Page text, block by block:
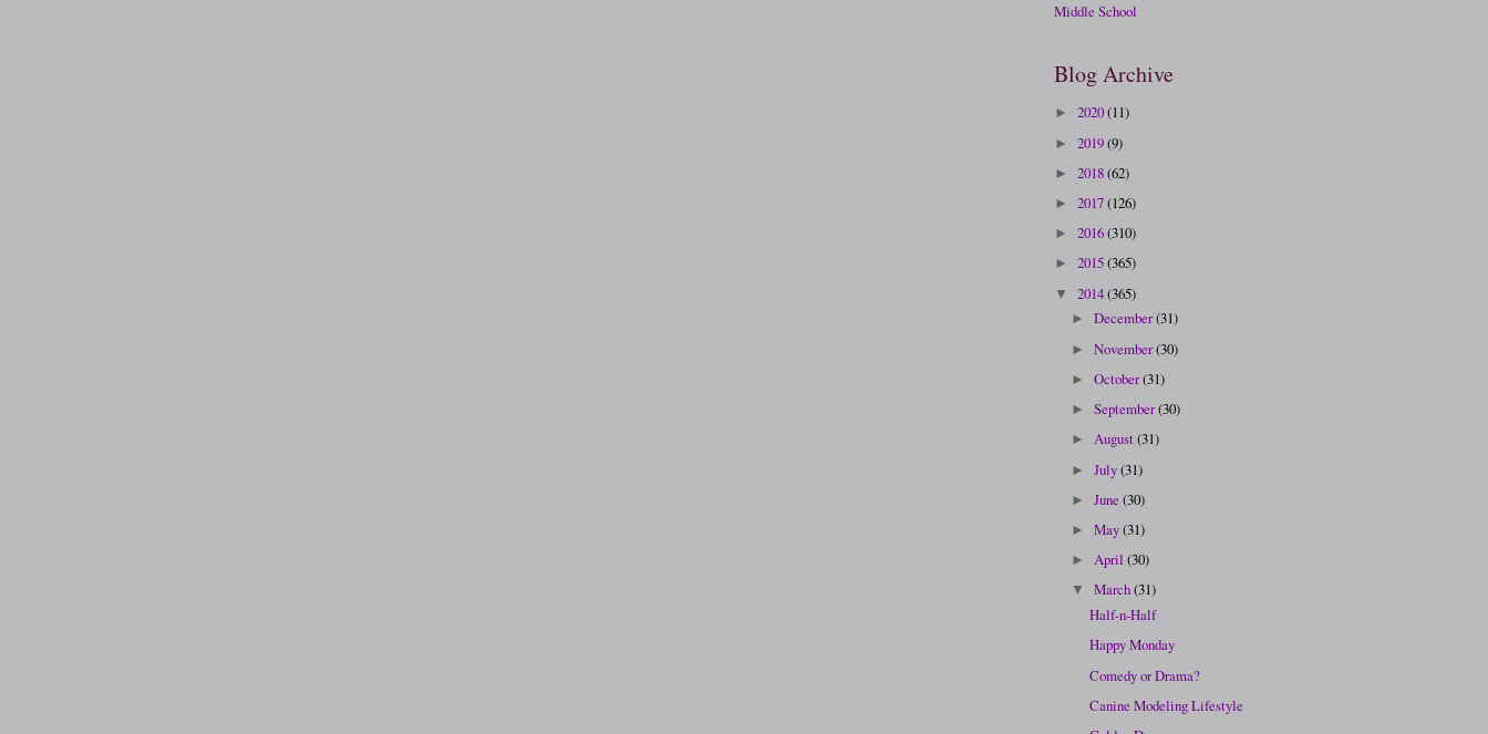
Middle School
Blog Archive
► 2020(11)
► 2019(9)
► 2018(62)
► 2017(126)
► 2016(310)
► 2015(365)
▼ 2014(365)
►December(31)
►November(30)
►October(31)
►September(30)
►August(31)
►July(31)
►June(30)
►May(31)
►April(30)
▼March(31)
Half-n-Half
Happy Monday
Comedy or Drama?
Canine Modeling Lifestyle